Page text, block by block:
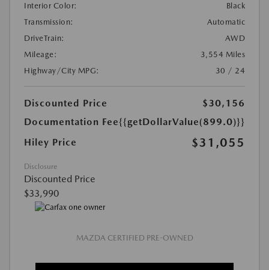
Interior Color:
Black
Transmission:
Automatic
DriveTrain:
AWD
Mileage:
3,554 Miles
Highway/City MPG:
30 / 24
Discounted Price
$30,156
Documentation Fee{{getDollarValue(899.0)}}
Hiley Price
$31,055
Disclosure
Discounted Price
$33,990
MAZDA CERTIFIED PRE-OWNED